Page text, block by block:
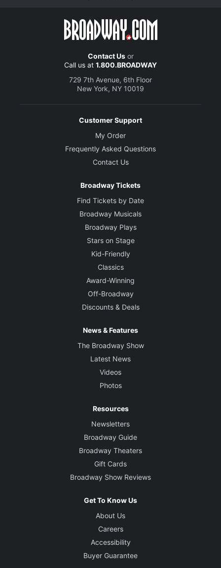
Contact Usor
Call us at 1.800.BROADWAY
729 7th Avenue, 6th Floor
New York, NY 10019
Customer Support
My Order
Frequently Asked Questions
Contact Us
Broadway Tickets
Find Tickets by Date
Broadway Musicals
Broadway Plays
Stars on Stage
Kid-Friendly
Classics
Award-Winning
Off-Broadway
Discounts & Deals
News & Features
The Broadway Show
Latest News
Videos
Photos
Resources
Newsletters
Broadway Guide
Broadway Theaters
Gift Cards
Broadway Show Reviews
Get To Know Us
About Us
Careers
Accessibility
Buyer Guarantee